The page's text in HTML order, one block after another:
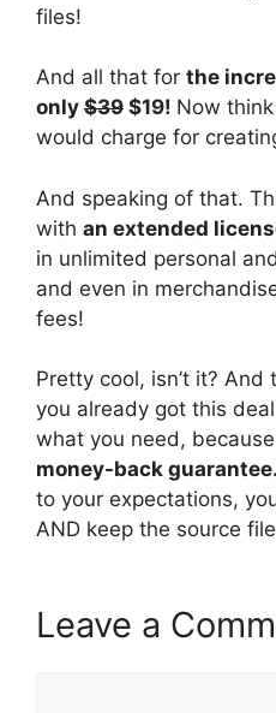
files!
And all that for the
only $39 $19! Now
would charge for
And speaking of that.
with an extended
in unlimited personal
and even in
fees!
Pretty cool, isn’t it? And
you already got this
what you need,
money-back guarantee.
to your expectations,
AND keep the source
Leave a